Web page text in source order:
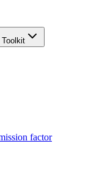
factor